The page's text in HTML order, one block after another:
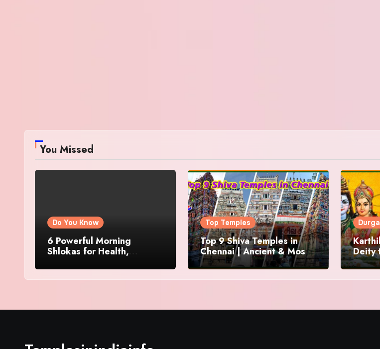
You Missed
Do You Know
6 Powerful Morning
Shlokas for Health,
Top Temples
Top 9 Shiva Temples in
Chennai | Ancient & Most
Famous
Deity
to